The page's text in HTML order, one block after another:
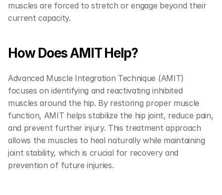
muscles are forced to stretch or engage beyond their
current capacity.
How Does AMIT Help?
Advanced Muscle Integration Technique (AMIT)
focuses on identifying and reactivating inhibited
muscles around the hip. By restoring proper muscle
function, AMIT helps stabilize the hip joint, reduce pain,
and prevent further injury. This treatment approach
allows the muscles to heal naturally while maintaining
joint stability, which is crucial for recovery and
prevention of future injuries.